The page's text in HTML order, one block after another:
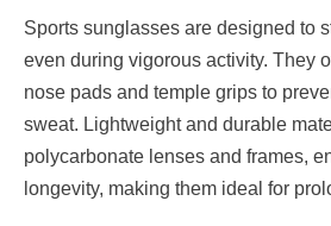
Sports sunglasses are designed to
even during vigorous activity. They
nose pads and temple grips to
sweat. Lightweight and durable
polycarbonate lenses and frames,
longevity, making them ideal for